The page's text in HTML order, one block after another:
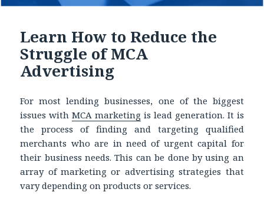
Learn How to Reduce the
Struggle of MCA
Advertising
For most lending businesses, one of the biggest
issues withMCA marketing is lead generation. It is
the process of finding and targeting qualified
merchants who are in need of urgent capital for
their business needs. This can be done by using an
array of marketing or advertising strategies that
vary depending on products or services.